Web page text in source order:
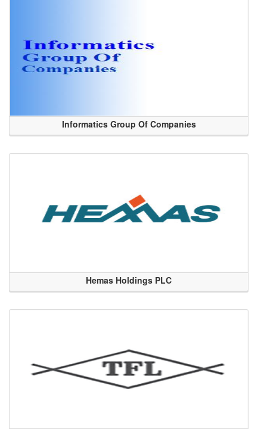
Informatics Group Of Companies
Hemas Holdings PLC